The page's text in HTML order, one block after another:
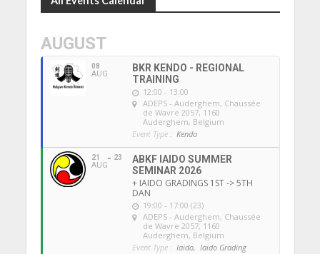
AUGUST
08
AUG
BKR KENDO - REGIONAL
TRAINING
12:00 - 13:00
ADEPS - Auderghem, Chaussée
de Wavre 2057, 1160
Auderghem, Belgium
Event Type : Kendo
21
AUG
23
ABKF IAIDO SUMMER
SEMINAR 2026
+ IAIDO GRADINGS 1ST -> 5TH
DAN
19:00 - 17:00 (23)
ADEPS - Auderghem, Chaussée
de Wavre 2057, 1160
Auderghem, Belgium
Event Type : Iaido, Iaido Grading